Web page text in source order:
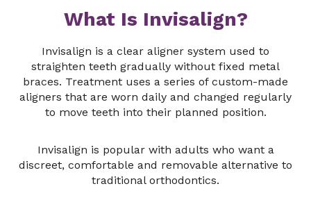
What Is Invisalign?
Invisalign is a clear aligner system used to
straighten teeth gradually without fixed metal
braces. Treatment uses a series of custom-made
aligners that are worn daily and changed regularly
to move teeth into their planned position.
Invisalign is popular with adults who want a
discreet, comfortable and removable alternative to
traditional orthodontics.